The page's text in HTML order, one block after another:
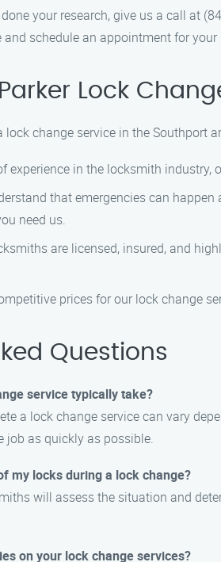
done your research, give us a call at
schedule an appointment for your
Lock
change service in the Southport
experience in the locksmith
that emergencies can
need us.
are licensed, insured, and
prices for our lock change
Questions
service typically take?
a lock change service can vary
job as quickly as possible.
my locks during a lock change?
will assess the situation and
on your lock change services?